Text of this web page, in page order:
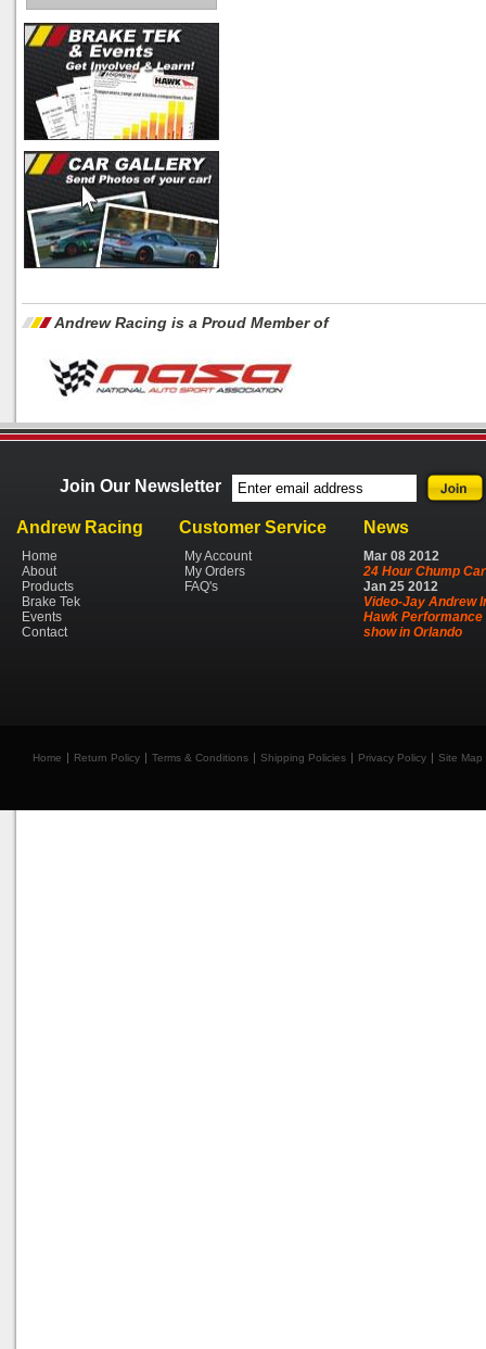
Andrew Racing is a Proud Member of
Join Our Newsletter
Andrew Racing
Home
About
Products
Brake Tek
Events
Contact
Customer Service
My Account
My Orders
FAQ's
News
Mar 08 2012
24 Hour Chump Car
Jan 25 2012
Video-Jay Andrew
Hawk Performance
show in Orlando
Home Return Policy Terms & Conditions Shipping Policies Privacy Policy Site Map